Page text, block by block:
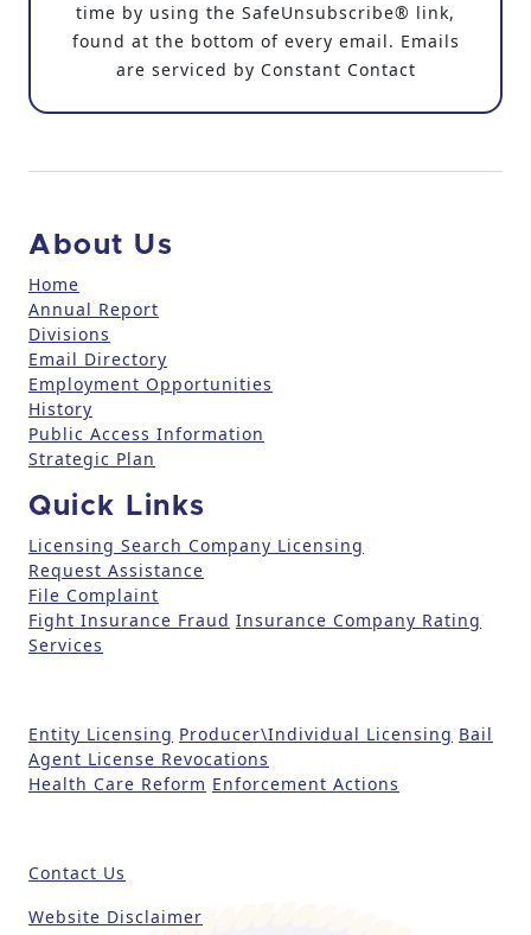
o
t
t
U
s
e
.
P
l
e
s
e
l
e
a
v
h
i
s
l
d
time by using the SafeUnsubscribe® link,
found at the bottom of every email. Emails
are serviced by Constant Contact
About Us
Home
Annual Report
Divisions
Email Directory
Employment Opportunities
History
Public Access Information
Strategic Plan
Quick Links
Licensing Search Company Licensing
Request Assistance
File Complaint
Fight Insurance Fraud Insurance Company Rating
Services
Entity Licensing Producer\Individual Licensing Bail
Agent License Revocations
Health Care Reform Enforcement Actions
Contact Us
Website Disclaimer